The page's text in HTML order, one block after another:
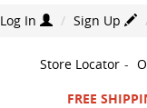
Log In Sign Up
Store Locator -
FREE